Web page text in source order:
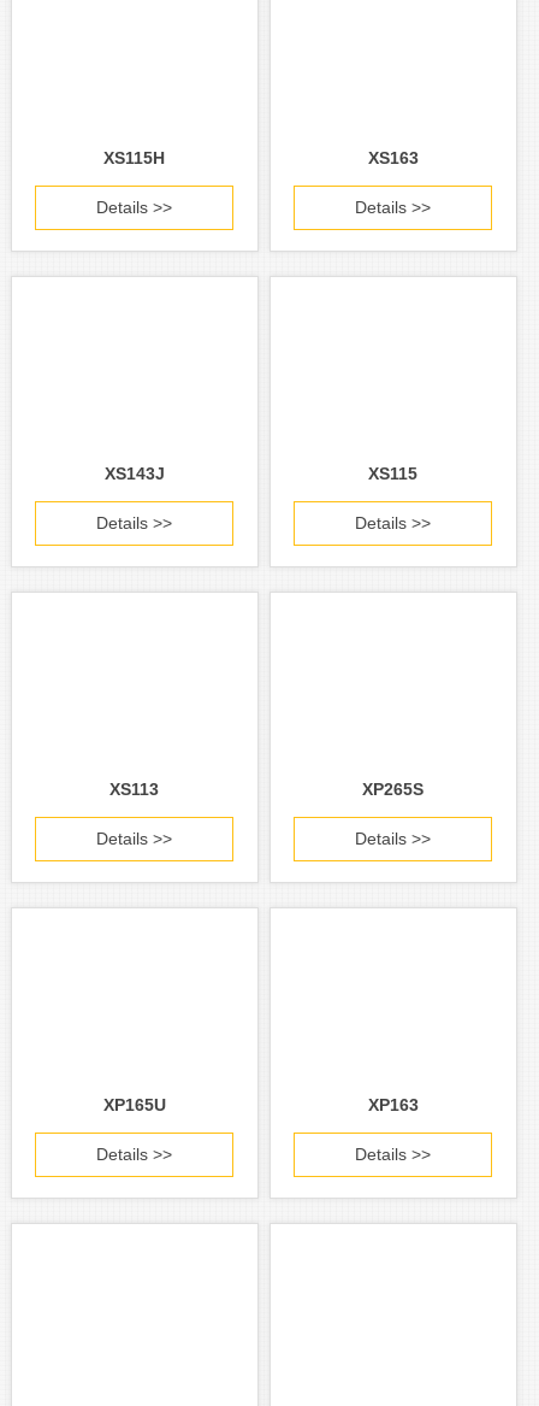
XS115H
Details >>
XS163
Details >>
XS143J
Details >>
XS115
Details >>
XS113
Details >>
XP265S
Details >>
XP165U
Details >>
XP163
Details >>